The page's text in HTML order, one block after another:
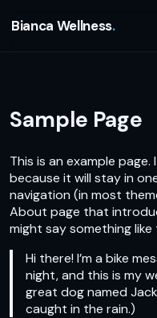
Bianca Wellness
Sample Page
This is an example
because it will stay in
navigation (in most
About page that
might say something like
Hi there! I’m a bike
night, and this is my
great dog named
caught in the rain.)